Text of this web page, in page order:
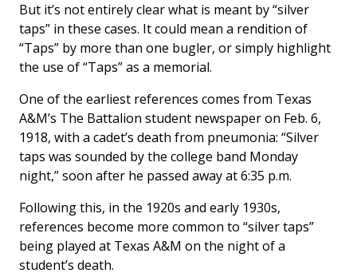
But it’s not entirely clear what is meant by “silver
taps” in these cases. It could mean a rendition of
“Taps” by more than one bugler, or simply highlight
the use of “Taps” as a memorial.
One of the earliest references comes from Texas
A&M’s The Battalion student newspaper on Feb. 6,
1918, with a cadet’s death from pneumonia: “Silver
taps was sounded by the college band Monday
night,” soon after he passed away at 6:35 p.m.
Following this, in the 1920s and early 1930s,
references become more common to “silver taps”
being played at Texas A&M on the night of a
student’s death.